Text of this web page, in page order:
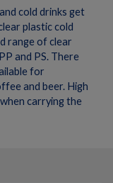
cold drinks get
plastic cold
range of clear
and PS. There
for
and beer. High
carrying the